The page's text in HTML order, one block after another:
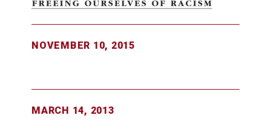
NOVEMBER 10, 2015
MARCH 14, 2013